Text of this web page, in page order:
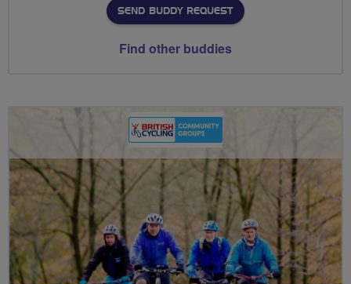
SEND BUDDY REQUEST
Find other buddies